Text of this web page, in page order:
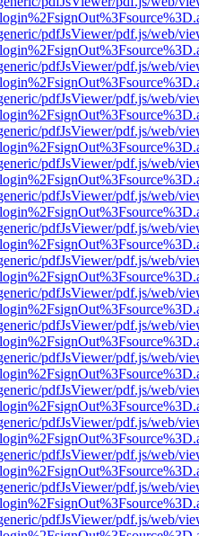
pdfJsViewer/pdf.js/web/
pdfJsViewer/pdf.js/web/
pdfJsViewer/pdf.js/web/
pdfJsViewer/pdf.js/web/
pdfJsViewer/pdf.js/web/
pdfJsViewer/pdf.js/web/
pdfJsViewer/pdf.js/web/
pdfJsViewer/pdf.js/web/
pdfJsViewer/pdf.js/web/
pdfJsViewer/pdf.js/web/
pdfJsViewer/pdf.js/web/
pdfJsViewer/pdf.js/web/
pdfJsViewer/pdf.js/web/
pdfJsViewer/pdf.js/web/
pdfJsViewer/pdf.js/web/
pdfJsViewer/pdf.js/web/